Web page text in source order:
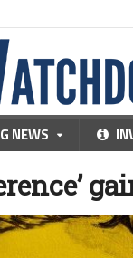
NEWS